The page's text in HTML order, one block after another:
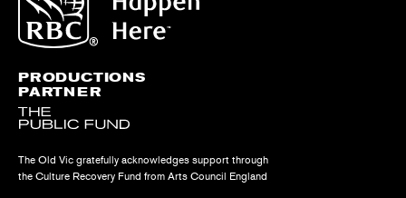
PRODUCTIONS
PARTNER
The Old Vic gratefully acknowledges support through
the Culture Recovery Fund from Arts Council England